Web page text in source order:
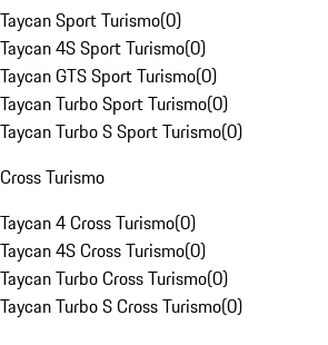
Taycan Sport Turismo(0)
Taycan 4S Sport Turismo(0)
Taycan GTS Sport Turismo(0)
Taycan Turbo Sport Turismo(0)
Taycan Turbo S Sport Turismo(0)
Cross Turismo
Taycan 4 Cross Turismo(0)
Taycan 4S Cross Turismo(0)
Taycan Turbo Cross Turismo(0)
Taycan Turbo S Cross Turismo(0)